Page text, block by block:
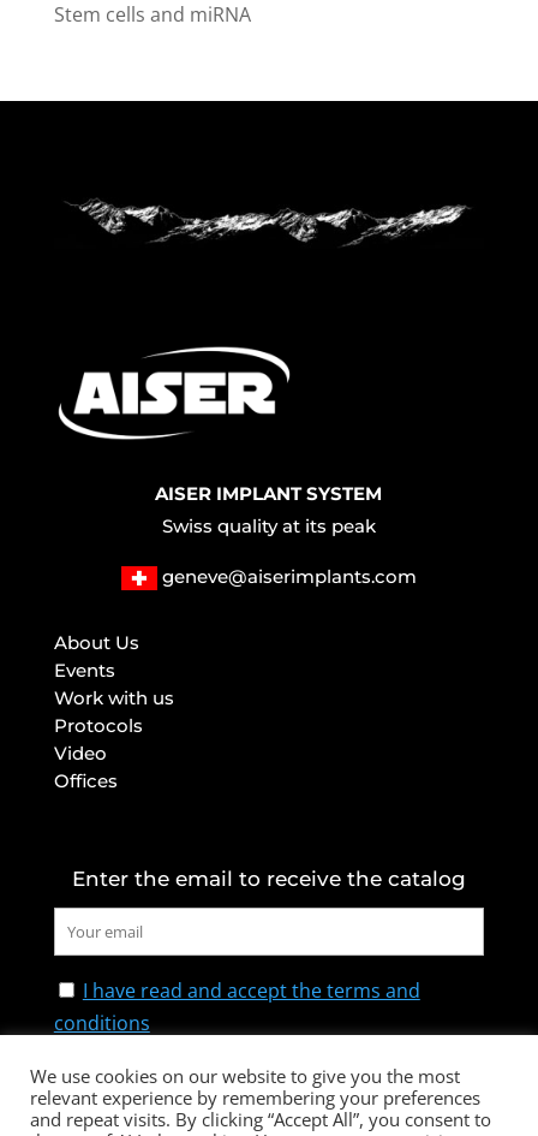
Stem cells and miRNA
AISER IMPLANT SYSTEM
Swiss quality at its peak
geneve@aiserimplants.com
About Us
Events
Work with us
Protocols
Video
Offices
Enter the email to receive the catalog
I have read and accept the terms and
conditions
We use cookies on our website to give you the most
relevant experience by remembering your preferences
and repeat visits. By clicking “Accept All”, you consent to